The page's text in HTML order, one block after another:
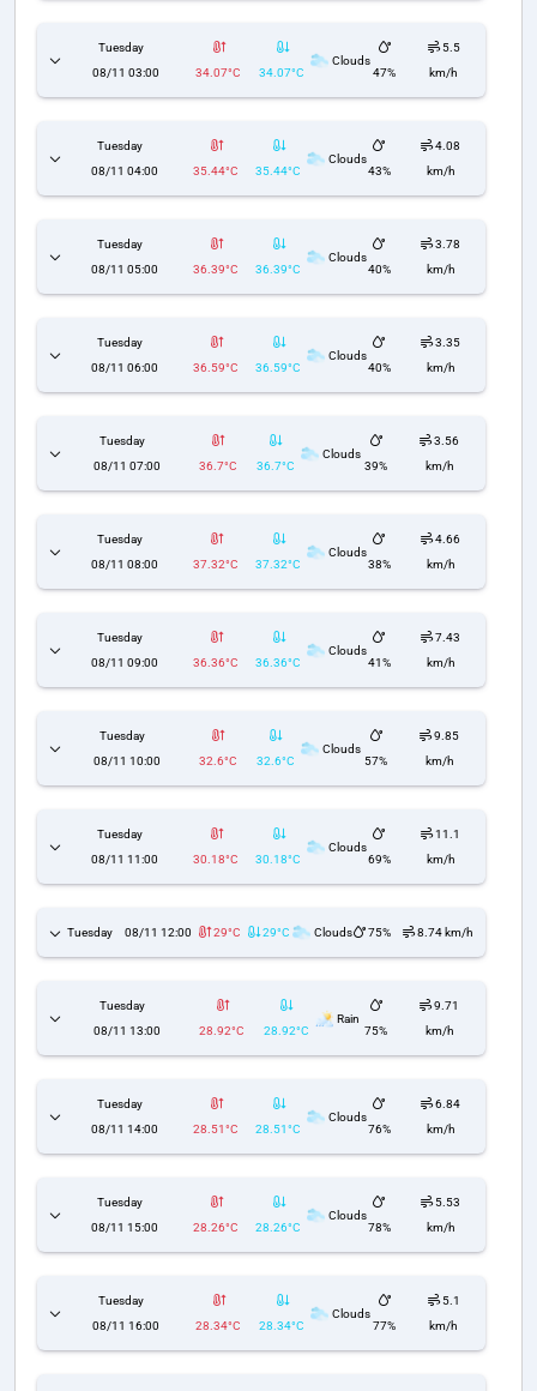
Tuesday
08/11 03:00
34.07°C 34.07°C
Clouds
47%
5.5
km/h
Tuesday
08/11 04:00
35.44°C 35.44°C
Clouds
43%
4.08
km/h
Tuesday
08/11 05:00
36.39°C 36.39°C
Clouds
40%
3.78
km/h
Tuesday
08/11 06:00
36.59°C 36.59°C
Clouds
40%
3.35
km/h
Tuesday
08/11 07:00
36.7°C 36.7°C
Clouds
39%
3.56
km/h
Tuesday
08/11 08:00
37.32°C 37.32°C
Clouds
38%
4.66
km/h
Tuesday
08/11 09:00
36.36°C 36.36°C
Clouds
41%
7.43
km/h
Tuesday
08/11 10:00
32.6°C 32.6°C
Clouds
57%
9.85
km/h
Tuesday
08/11 11:00
30.18°C 30.18°C
Clouds
69%
11.1
km/h
Tuesday 08/11 12:00 29°C 29°C Clouds 75% 8.74 km/h
Tuesday
08/11 13:00
28.92°C 28.92°C
Rain
75%
9.71
km/h
Tuesday
08/11 14:00
28.51°C 28.51°C
Clouds
76%
6.84
km/h
Tuesday
08/11 15:00
28.26°C 28.26°C
Clouds
78%
5.53
km/h
Tuesday
08/11 16:00
28.34°C 28.34°C
Clouds
77%
5.1
km/h